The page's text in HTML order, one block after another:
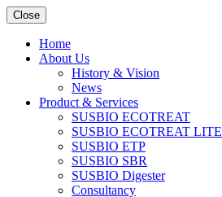
Close
Home
About Us
History & Vision
News
Product & Services
SUSBIO ECOTREAT
SUSBIO ECOTREAT LITE
SUSBIO ETP
SUSBIO SBR
SUSBIO Digester
Consultancy